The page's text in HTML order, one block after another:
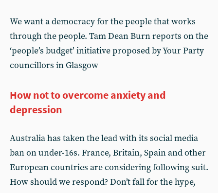
We want a democracy for the people that works
through the people. Tam Dean Burn reports on the
‘people’s budget’ initiative proposed by Your Party
councillors in Glasgow
How not to overcome anxiety and
depression
Australia has taken the lead with its social media
ban on under-16s. France, Britain, Spain and other
European countries are considering following suit.
How should we respond? Don’t fall for the hype,